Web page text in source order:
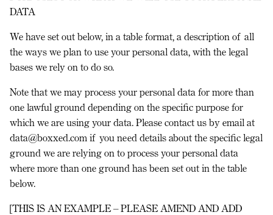
DATA
We have set out below, in a table format, a description of all
the ways we plan to use your personal data, with the legal
bases we rely on to do so.
Note that we may process your personal data for more than
one lawful ground depending on the specific purpose for
which we are using your data. Please contact us by email at
data@boxxed.com if you need details about the specific legal
ground we are relying on to process your personal data
where more than one ground has been set out in the table
below.
[THIS IS AN EXAMPLE – PLEASE AMEND AND ADD